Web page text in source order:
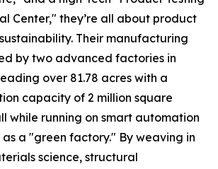
Center," they’re all about product
Their manufacturing
by two advanced factories in
over 81.78 acres with a
capacity of 2 million square
while running on smart automation
a "green factory." By weaving in
science, structural